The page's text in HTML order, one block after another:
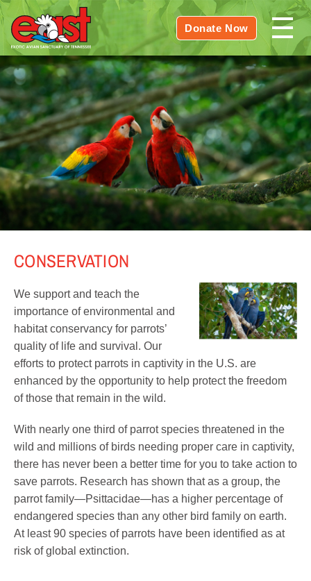
Donate Now
CONSERVATION
We support and teach the
importance of environmental and
habitat conservancy for parrots’
quality of life and survival. Our
efforts to protect parrots in captivity in the U.S. are
enhanced by the opportunity to help protect the freedom
of those that remain in the wild.
With nearly one third of parrot species threatened in the
wild and millions of birds needing proper care in captivity,
there has never been a better time for you to take action to
save parrots. Research has shown that as a group, the
parrot family—Psittacidae—has a higher percentage of
endangered species than any other bird family on earth.
At least 90 species of parrots have been identified as at
risk of global extinction.